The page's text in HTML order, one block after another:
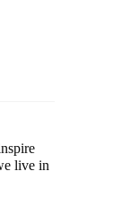
live in